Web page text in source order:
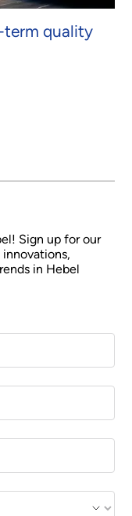
term quality
Sign up for our
in Hebel